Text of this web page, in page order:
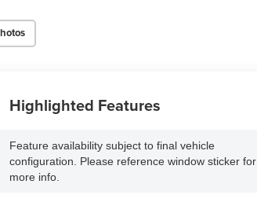
Highlighted Features
Feature availability subject to final vehicle
configuration. Please reference window sticker for
more info.